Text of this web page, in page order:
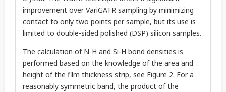
improvement over VariGATR sampling by minimizing
contact to only two points per sample, but its use is
limited to double-sided polished (DSP) silicon samples.
The calculation of N-H and Si-H bond densities is
performed based on the knowledge of the area and
height of the film thickness strip, see Figure 2. For a
reasonably symmetric band, the product of the